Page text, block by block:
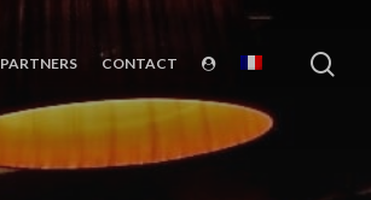
PARTNERS CONTACT